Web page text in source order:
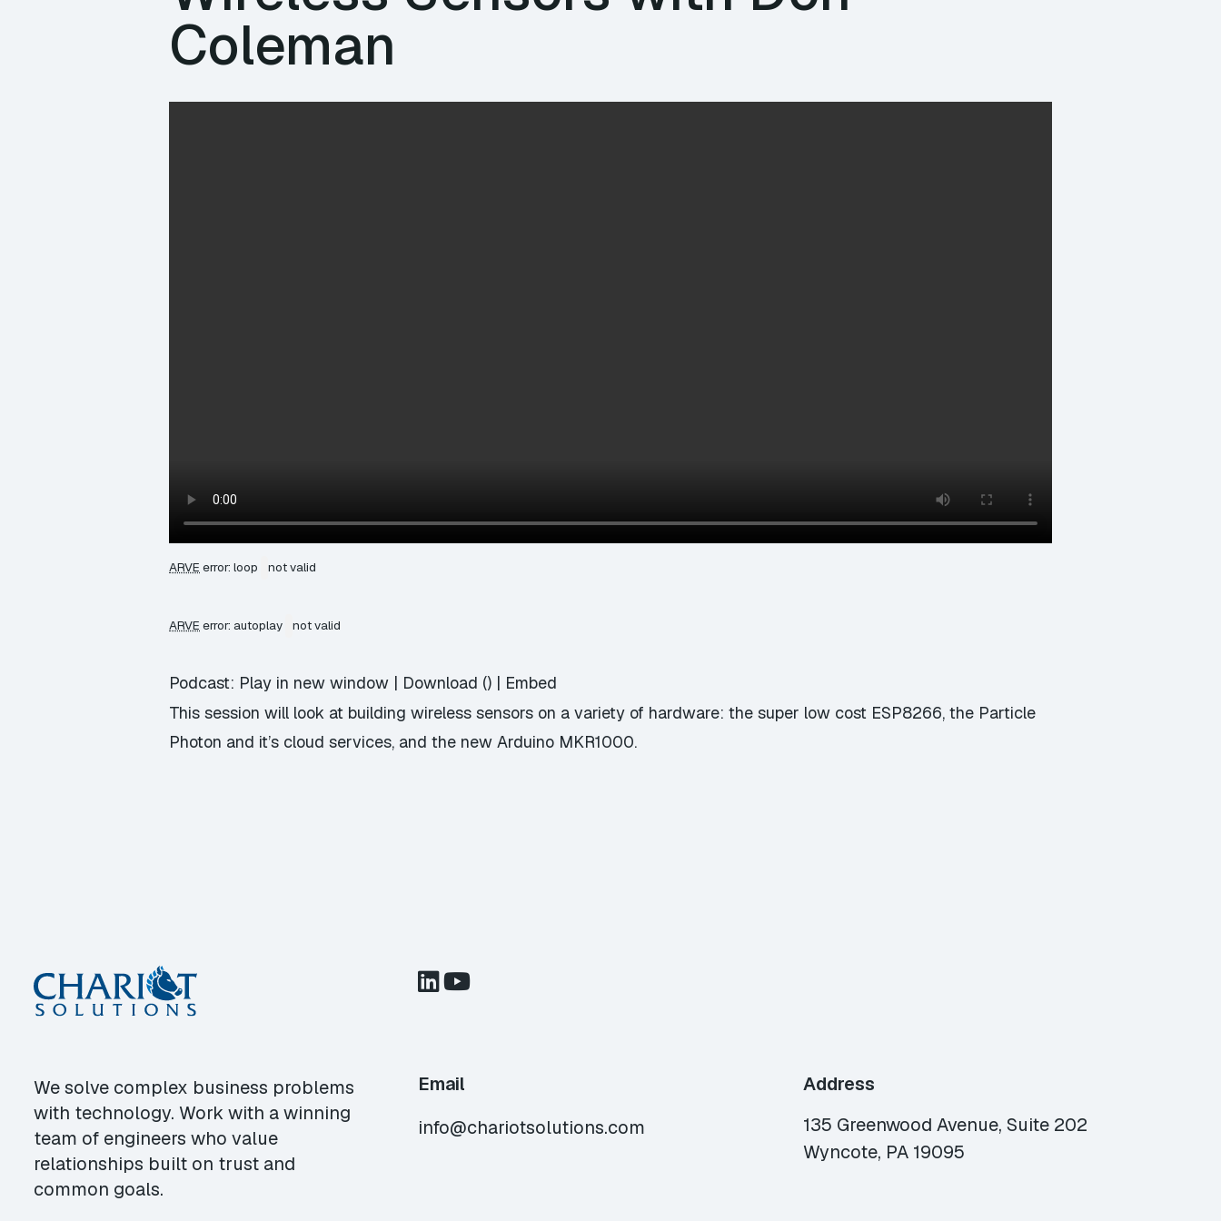
Coleman
ARVE error: loop not valid
ARVE error: autoplay not valid
Podcast: Play in new window | Download () | Embed
This session will look at building wireless sensors on a variety of hardware: the super low cost ESP8266, the Particle
Photon and it’s cloud services, and the new Arduino MKR1000.
We solve complex business problems
with technology. Work with a winning
team of engineers who value
relationships built on trust and
common goals.
Email
info@chariotsolutions.com
Address
135 Greenwood Avenue, Suite 202
Wyncote, PA 19095